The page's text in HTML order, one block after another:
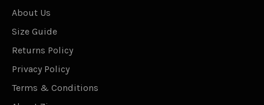
About Us
Size Guide
Returns Policy
Privacy Policy
Terms & Conditions